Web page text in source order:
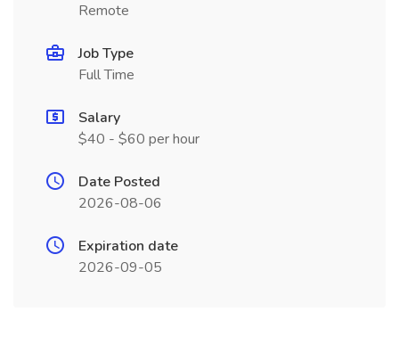
Remote
Job Type
Full Time
Salary
$40 - $60 per hour
Date Posted
2026-08-06
Expiration date
2026-09-05